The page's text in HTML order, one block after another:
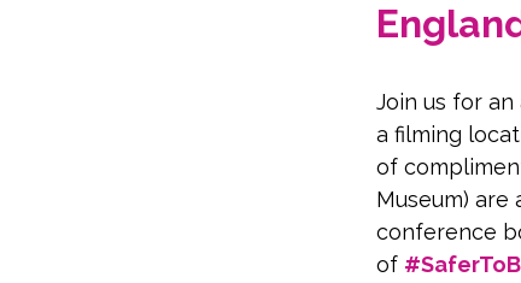
Join us for
a filming
of
Museum)
conference
of